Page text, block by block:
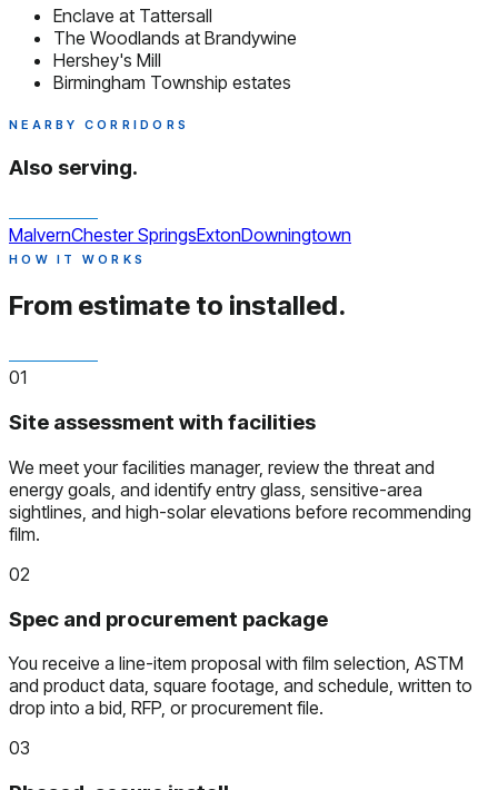
Enclave at Tattersall
The Woodlands at Brandywine
Hershey's Mill
Birmingham Township estates
NEARBY CORRIDORS
Also serving.
MalvernChester SpringsExtonDowningtown
HOW IT WORKS
From estimate to installed.
01
Site assessment with facilities
We meet your facilities manager, review the threat and
energy goals, and identify entry glass, sensitive-area
sightlines, and high-solar elevations before recommending
film.
02
Spec and procurement package
You receive a line-item proposal with film selection, ASTM
and product data, square footage, and schedule, written to
drop into a bid, RFP, or procurement file.
03